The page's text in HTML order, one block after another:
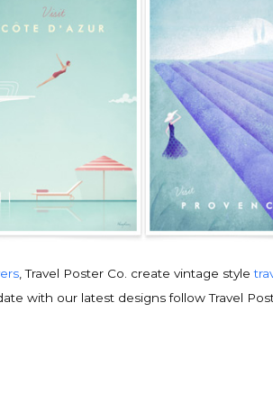
, Travel Poster Co. create vintage style
with our latest designs follow Travel